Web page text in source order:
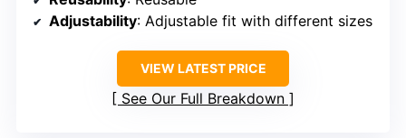
Adjustability: Adjustable fit with different sizes
VIEW LATEST PRICE
See Our Full Breakdown